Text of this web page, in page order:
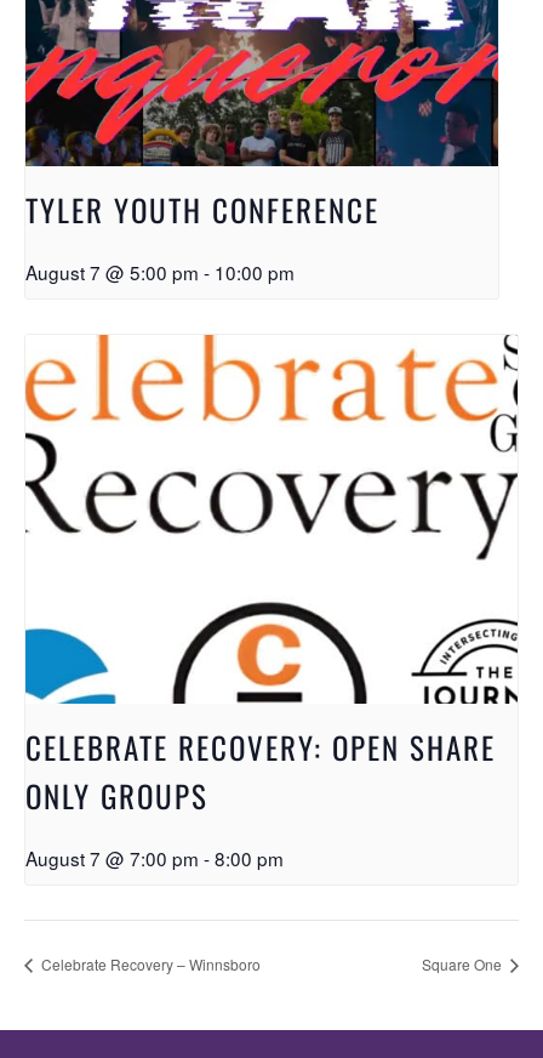
TYLER YOUTH CONFERENCE
August 7 @ 5:00 pm - 10:00 pm
CELEBRATE RECOVERY: OPEN SHARE
ONLY GROUPS
August 7 @ 7:00 pm -8:00 pm
Celebrate Recovery – Winnsboro Square One